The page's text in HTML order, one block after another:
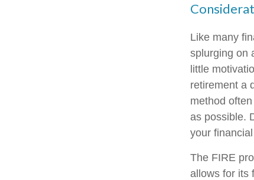
Like many
splurging on
little
retirement a
method
as possible.
your
The FIRE
allows for its